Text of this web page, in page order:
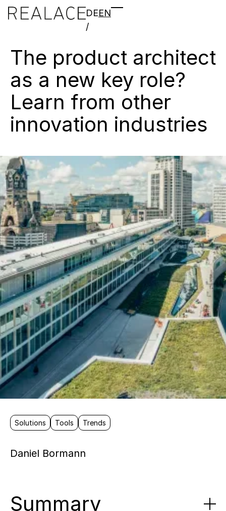
DEEN
/
The product architect
as a new key role?
Learn from other
innovation industries
Solutions Tools Trends
Daniel Bormann
Summary